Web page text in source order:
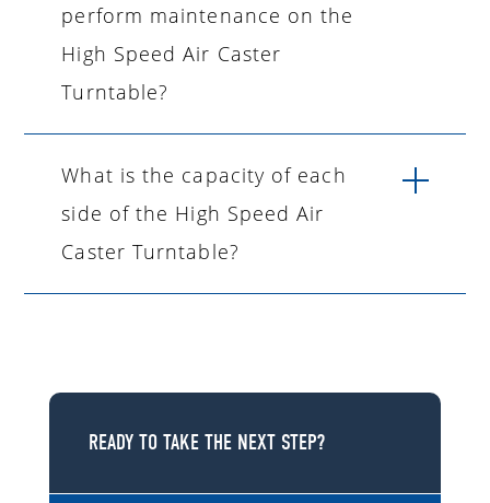
perform maintenance on the
High Speed Air Caster
Turntable?
What is the capacity of each
side of the High Speed Air
Caster Turntable?
READY TO TAKE THE NEXT STEP?